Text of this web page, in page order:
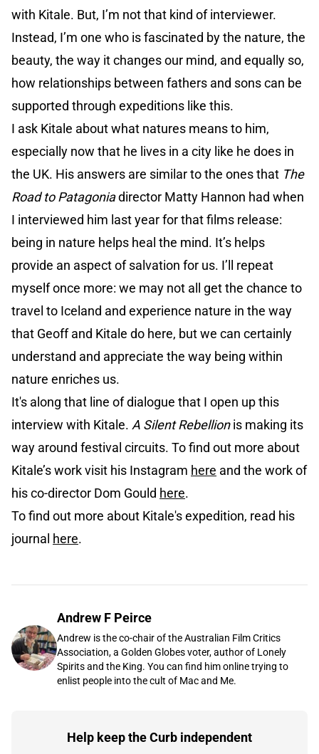
with Kitale. But, I’m not that kind of interviewer.
Instead, I’m one who is fascinated by the nature, the
beauty, the way it changes our mind, and equally so,
how relationships between fathers and sons can be
supported through expeditions like this.
I ask Kitale about what natures means to him,
especially now that he lives in a city like he does in
the UK. His answers are similar to the ones that The
Road to Patagoniadirector Matty Hannon had when
I interviewed him last year for that films release:
being in nature helps heal the mind. It’s helps
provide an aspect of salvation for us. I’ll repeat
myself once more: we may not all get the chance to
travel to Iceland and experience nature in the way
that Geoff and Kitale do here, but we can certainly
understand and appreciate the way being within
nature enriches us.
It's along that line of dialogue that I open up this
interview with Kitale. A Silent Rebellionis making its
way around festival circuits. To find out more about
Kitale’s work visit his Instagram here and the work of
his co-director Dom Gould here.
To find out more about Kitale's expedition, read his
journal here.
Andrew F Peirce
Andrew is the co-chair of the Australian Film Critics
Association, a Golden Globes voter, author of Lonely
Spirits and the King. You can find him online trying to
enlist people into the cult of Mac and Me.
Help keep the Curb independent